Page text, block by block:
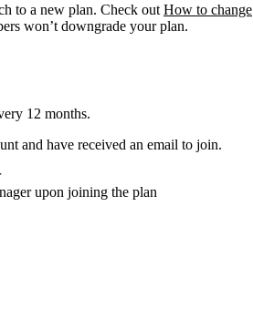
to a new plan. Check out How to change
won’t downgrade your plan.
12 months.
and have received an email to join.
upon joining the plan